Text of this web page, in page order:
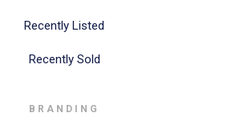
Recently Listed
Recently Sold
BRANDING